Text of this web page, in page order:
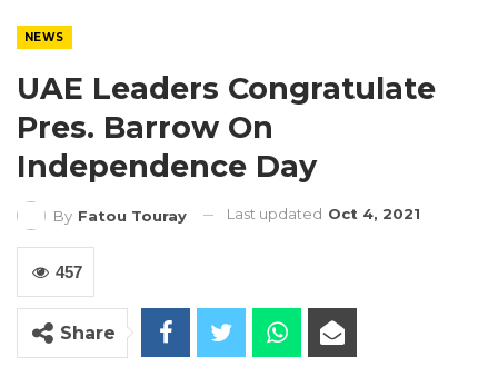
NEWS
UAE Leaders Congratulate
Pres. Barrow On
Independence Day
By Fatou Touray Last updated Oct 4, 2021
457
Share